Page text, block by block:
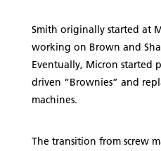
Smith originally started at
working on Brown and
Eventually, Micron started
driven “Brownies” and
machines.
The transition from screw